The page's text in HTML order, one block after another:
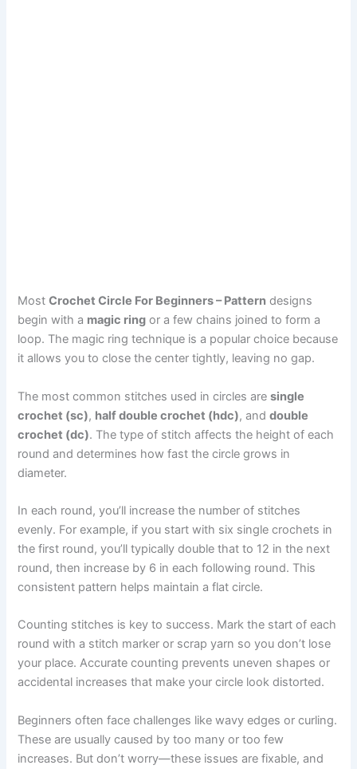
MostCrochet Circle For Beginners – Pattern designs
begin with a magic ring or a few chains joined to form a
loop. The magic ring technique is a popular choice because
it allows you to close the center tightly, leaving no gap.
The most common stitches used in circles aresingle
crochet (sc), half double crochet (hdc), anddouble
crochet (dc). The type of stitch affects the height of each
round and determines how fast the circle grows in
diameter.
In each round, you’ll increase the number of stitches
evenly. For example, if you start with six single crochets in
the first round, you’ll typically double that to 12 in the next
round, then increase by 6 in each following round. This
consistent pattern helps maintain a flat circle.
Counting stitches is key to success. Mark the start of each
round with a stitch marker or scrap yarn so you don’t lose
your place. Accurate counting prevents uneven shapes or
accidental increases that make your circle look distorted.
Beginners often face challenges like wavy edges or curling.
These are usually caused by too many or too few
increases. But don’t worry—these issues are fixable, and